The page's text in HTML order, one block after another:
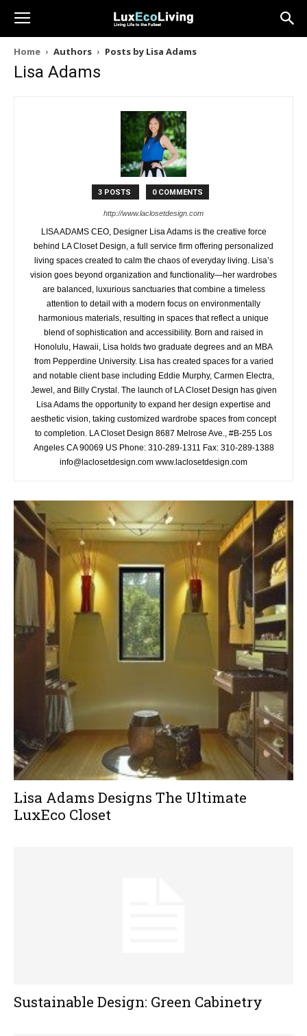
Home Authors Posts by Lisa Adams
Lisa Adams
3 POSTS 0 COMMENTS
http://www.laclosetdesign.com
LISA ADAMS CEO, Designer Lisa Adams is the creative force
behind LA Closet Design, a full service firm offering personalized
living spaces created to calm the chaos of everyday living. Lisa’s
vision goes beyond organization and functionality—her wardrobes
are balanced, luxurious sanctuaries that combine a timeless
attention to detail with a modern focus on environmentally
harmonious materials, resulting in spaces that reflect a unique
blend of sophistication and accessibility. Born and raised in
Honolulu, Hawaii, Lisa holds two graduate degrees and an MBA
from Pepperdine University. Lisa has created spaces for a varied
and notable client base including Eddie Murphy, Carmen Electra,
Jewel, and Billy Crystal. The launch of LA Closet Design has given
Lisa Adams the opportunity to expand her design expertise and
aesthetic vision, taking customized wardrobe spaces from concept
to completion. LA Closet Design 8687 Melrose Ave., #B-255 Los
Angeles CA 90069 US Phone: 310-289-1311 Fax: 310-289-1388
info@laclosetdesign.com www.laclosetdesign.com
Lisa Adams Designs The Ultimate
LuxEco Closet
Sustainable Design: Green Cabinetry